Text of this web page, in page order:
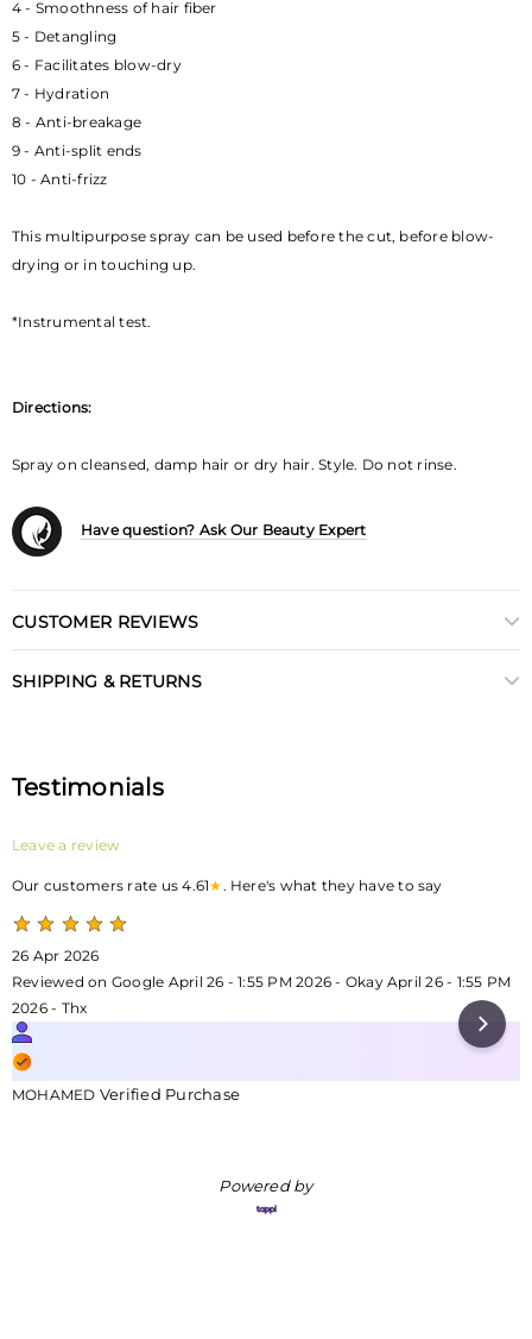
4 - Smoothness of hair fiber
5 - Detangling
6 - Facilitates blow-dry
7 - Hydration
8 - Anti-breakage
9 - Anti-split ends
10 - Anti-frizz
This multipurpose spray can be used before the cut, before blow-
drying or in touching up.
*Instrumental test.
Directions:
Spray on cleansed, damp hair or dry hair. Style. Do not rinse.
Have question? Ask Our Beauty Expert
CUSTOMER REVIEWS
SHIPPING & RETURNS
Testimonials
Leave a review
Our customers rate us 4.61★. Here's what they have to say
26 Apr 2026
Reviewed on Google April 26 - 1:55 PM 2026 - Okay April 26 - 1:55 PM
2026 - Thx
MOHAMED Verified Purchase
Powered by